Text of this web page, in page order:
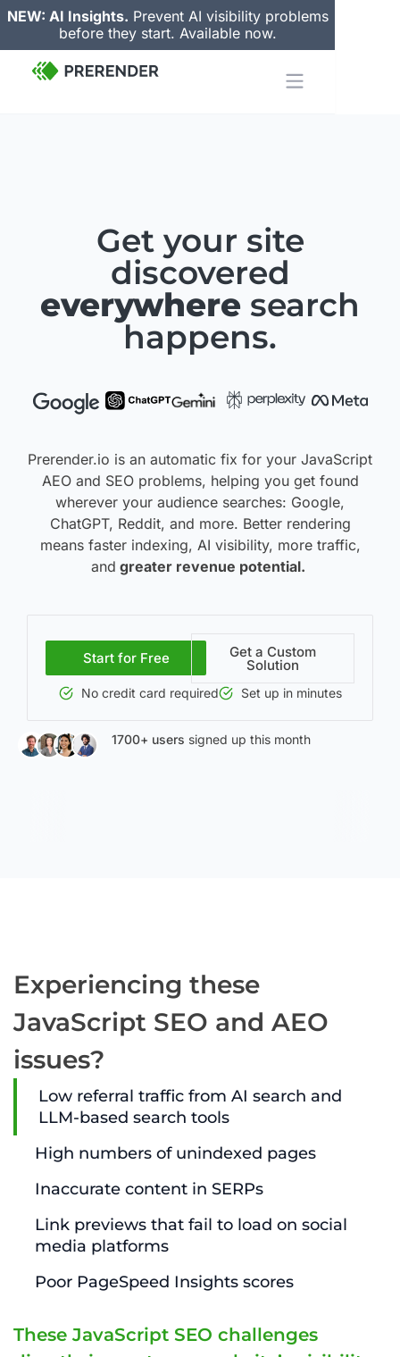
NEW: AI Insights. Prevent AI visibility problems
before they start. Available now.
Get your site
discovered
everywhere search
happens.
Prerender.io is an automatic fix for your JavaScript
AEO and SEO problems, helping you get found
wherever your audience searches: Google,
ChatGPT, Reddit, and more. Better rendering
means faster indexing, AI visibility, more traffic,
and greater revenue potential.
Start for Free Get a Custom
Solution
No credit card required Set up in minutes
1700+ users signed up this month
Experiencing these
JavaScript SEO and AEO
issues?
Low referral traffic from AI search and
LLM-based search tools
High numbers of unindexed pages
Inaccurate content in SERPs
Link previews that fail to load on social
media platforms
Poor PageSpeed Insights scores
These JavaScript SEO challenges